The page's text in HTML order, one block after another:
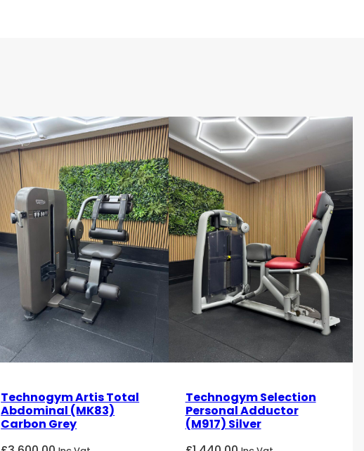
Technogym Artis Total
Abdominal (MK83)
Carbon Grey
Technogym Selection
Personal Adductor
(M917) Silver